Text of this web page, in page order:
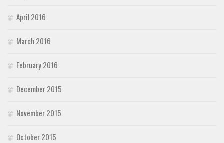
April 2016
March 2016
February 2016
December 2015
November 2015
October 2015